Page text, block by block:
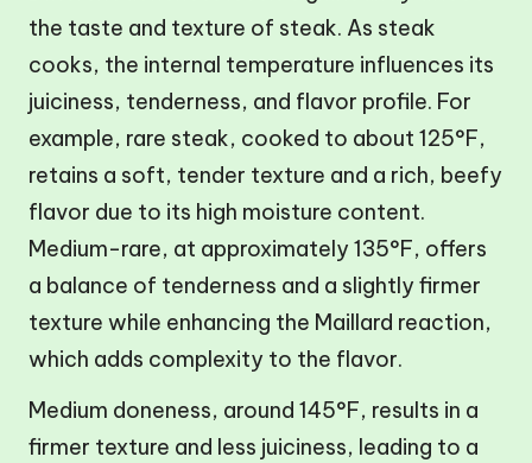
the taste and texture of steak. As steak
cooks, the internal temperature influences its
juiciness, tenderness, and flavor profile. For
example, rare steak, cooked to about 125°F,
retains a soft, tender texture and a rich, beefy
flavor due to its high moisture content.
Medium-rare, at approximately 135°F, offers
a balance of tenderness and a slightly firmer
texture while enhancing the Maillard reaction,
which adds complexity to the flavor.
Medium doneness, around 145°F, results in a
firmer texture and less juiciness, leading to a